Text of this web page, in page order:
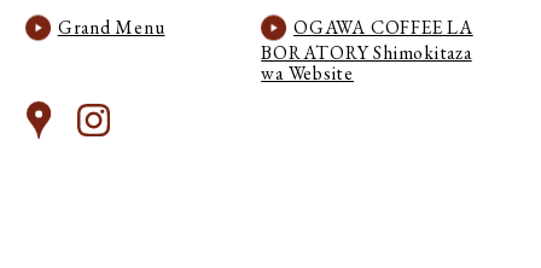
Grand Menu
OGAWA COFFEE LA
BORATORY Shimokitaza
wa Website